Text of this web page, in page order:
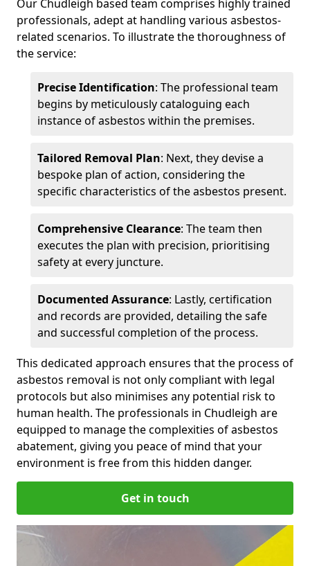
Our Chudleigh based team comprises highly trained
professionals, adept at handling various asbestos-
related scenarios. To illustrate the thoroughness of
the service:
Precise Identification: The professional team
begins by meticulously cataloguing each
instance of asbestos within the premises.
Tailored Removal Plan: Next, they devise a
bespoke plan of action, considering the
specific characteristics of the asbestos present.
Comprehensive Clearance: The team then
executes the plan with precision, prioritising
safety at every juncture.
Documented Assurance: Lastly, certification
and records are provided, detailing the safe
and successful completion of the process.
This dedicated approach ensures that the process of
asbestos removal is not only compliant with legal
protocols but also minimises any potential risk to
human health. The professionals in Chudleigh are
equipped to manage the complexities of asbestos
abatement, giving you peace of mind that your
environment is free from this hidden danger.
Get in touch